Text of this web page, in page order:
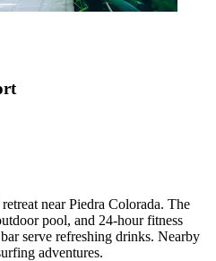
near Piedra Colorada. The
pool, and 24-hour fitness
serve refreshing drinks. Nearby
adventures.